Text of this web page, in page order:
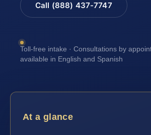
Call (888) 437-7747
Toll-free intake · Consultations by
available in English and Spanish
At a glance